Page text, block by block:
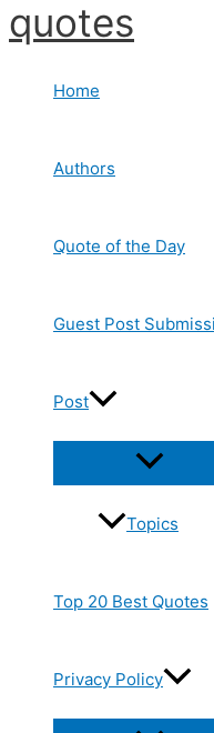
Skip
to
quotes
Home
Authors
Quote of the Day
Guest Post
Post
Topics
Top 20 Best Quotes
Privacy Policy